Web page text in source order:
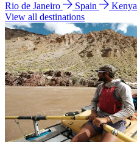
Rio de Janeiro
Spain Kenya
View all destinations